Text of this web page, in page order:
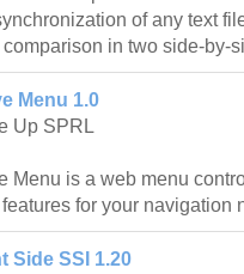
of any text
in two side-by-
Menu 1.0
Up SPRL
Menu is a web menu
for your navigation
Side SSI 1.20